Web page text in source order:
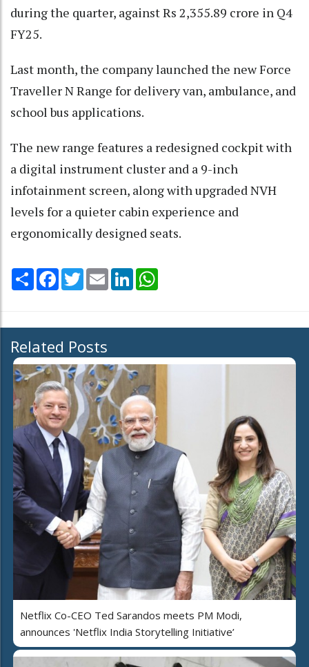
during the quarter, against Rs 2,355.89 crore in Q4
FY25.
Last month, the company launched the new Force
Traveller N Range for delivery van, ambulance, and
school bus applications.
The new range features a redesigned cockpit with
a digital instrument cluster and a 9-inch
infotainment screen, along with upgraded NVH
levels for a quieter cabin experience and
ergonomically designed seats.
Share Facebook
TwitterEmail LinkedIn
Related Posts
Netflix Co-CEO Ted Sarandos meets PM Modi,
announces 'Netflix India Storytelling Initiative’